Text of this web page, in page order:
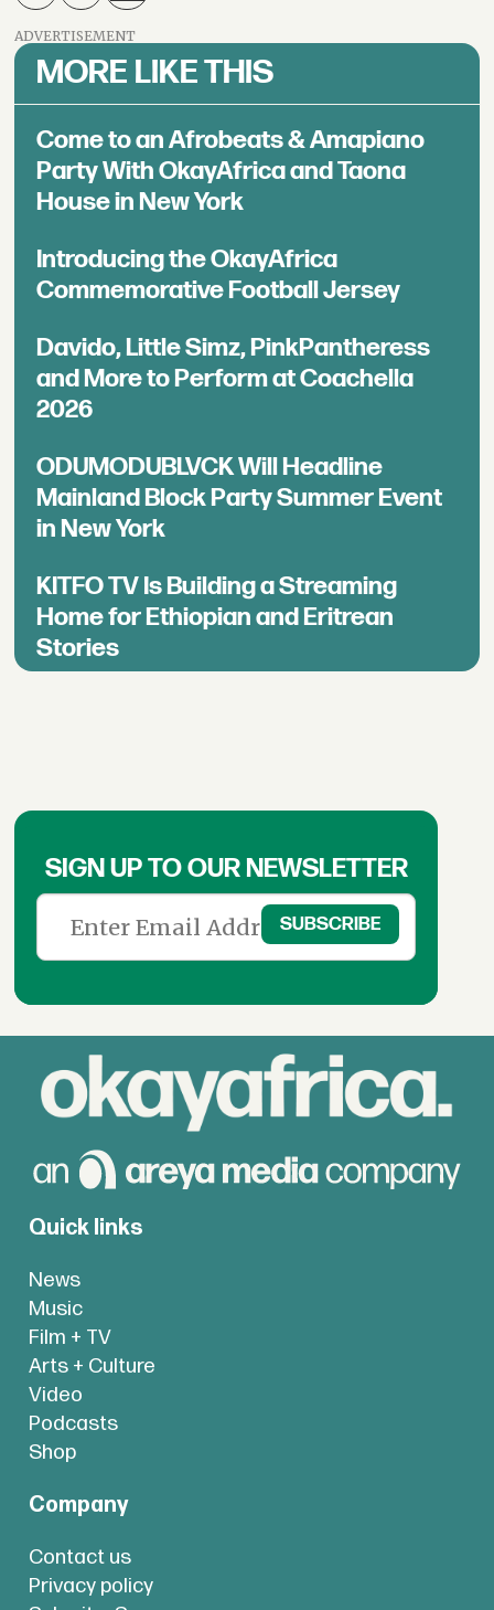
ADVERTISEMENT
MORE LIKE THIS
Come to an Afrobeats & Amapiano
Party With OkayAfrica and Taona
House in New York
Introducing the OkayAfrica
Commemorative Football Jersey
Davido, Little Simz, PinkPantheress
and More to Perform at Coachella
2026
ODUMODUBLVCK Will Headline
Mainland Block Party Summer Event
in New York
KITFO TV Is Building a Streaming
Home for Ethiopian and Eritrean
Stories
SIGN UP TO OUR NEWSLETTER
Quick links
News
Music
Film + TV
Arts + Culture
Video
Podcasts
Shop
Company
Contact us
Privacy policy